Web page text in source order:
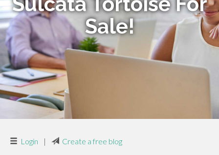
Sale!
Login | Create a free blog